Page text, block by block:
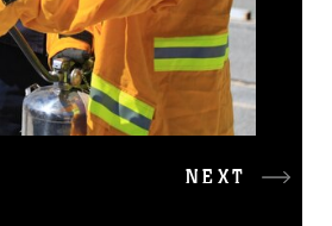
NEXT